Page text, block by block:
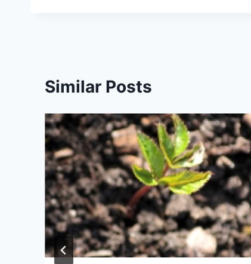
Similar Posts